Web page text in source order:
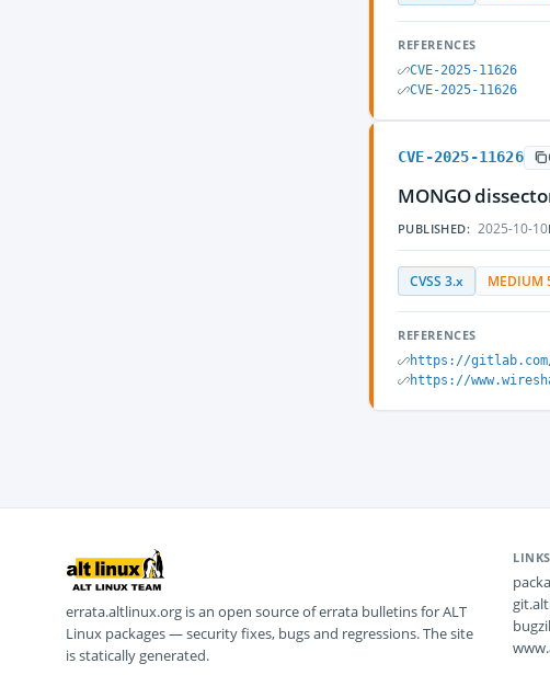
REFERENCES
CVE-2025-11626
CVE-2025-11626
CVE-2025-11626
MONGO
PUBLISHED: 2025-10-10
CVSS 3.x MEDIUM
REFERENCES
https://
https://
errata.altlinux.org is an open source of errata bulletins for ALT
Linux packages — security fixes, bugs and regressions. The site
is statically generated.
LINKS